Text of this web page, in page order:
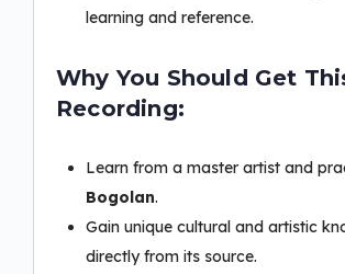
learning and reference.
Why You Should Get
Recording:
Learn from a master artist and
Bogolan.
Gain unique cultural and artistic
directly from its source.